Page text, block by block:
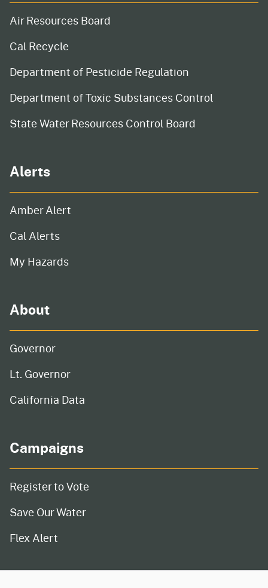
Air Resources Board
Cal Recycle
Department of Pesticide Regulation
Department of Toxic Substances Control
State Water Resources Control Board
Alerts
Amber Alert
Cal Alerts
My Hazards
About
Governor
Lt. Governor
California Data
Campaigns
Register to Vote
Save Our Water
Flex Alert